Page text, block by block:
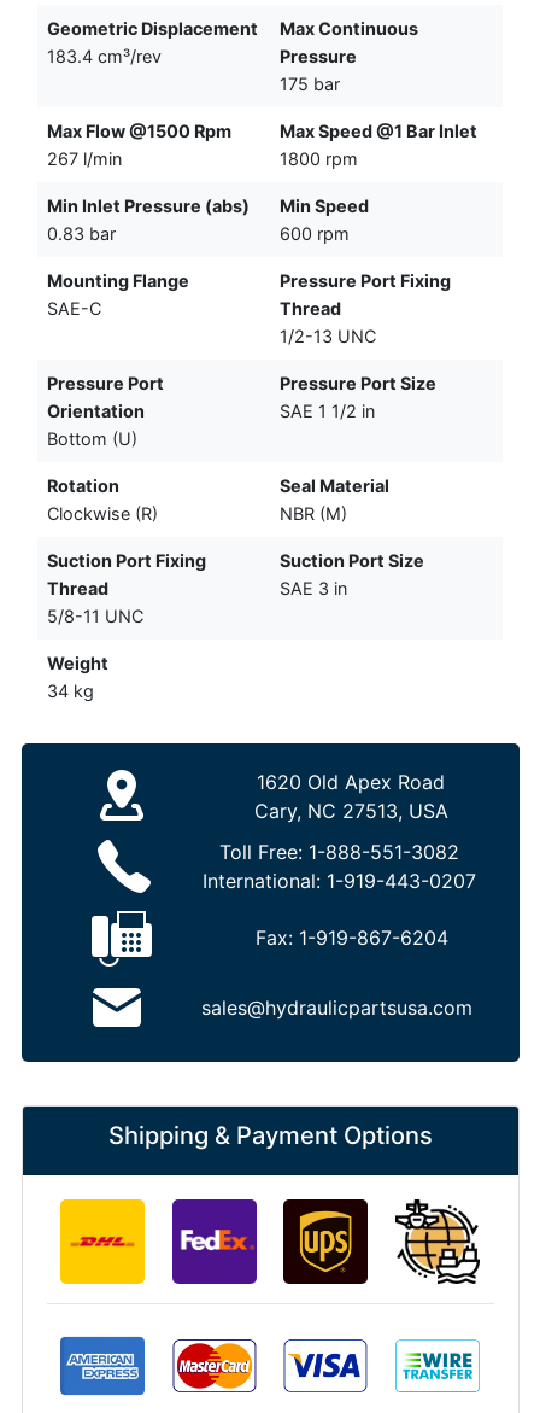
Geometric Displacement
183.4 cm³/rev
Max Continuous
Pressure
175 bar
Max Flow @1500 Rpm
267 l/min
Max Speed @1 Bar Inlet
1800 rpm
Min Inlet Pressure (abs)
0.83 bar
Min Speed
600 rpm
Mounting Flange
SAE-C
Pressure Port Fixing
Thread
1/2-13 UNC
Pressure Port
Orientation
Bottom (U)
Pressure Port Size
SAE 1 1/2 in
Rotation
Clockwise (R)
Seal Material
NBR (M)
Suction Port Fixing
Thread
5/8-11 UNC
Suction Port Size
SAE 3 in
Weight
34 kg
1620 Old Apex Road
Cary, NC 27513, USA
Toll Free: 1-888-551-3082
International: 1-919-443-0207
Fax: 1-919-867-6204
sales@hydraulicpartsusa.com
Shipping & Payment Options